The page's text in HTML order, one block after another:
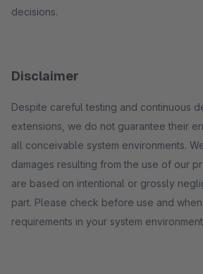
decisions.
Disclaimer
Despite careful testing and continuous
extensions, we do not guarantee their
all conceivable system environments.
damages resulting from the use of our
are based on intentional or grossly
part. Please check before use and
requirements in your system